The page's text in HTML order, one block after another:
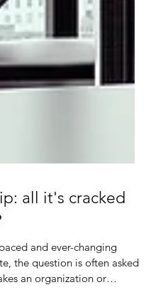
all it's cracked
and ever-changing
the question is often asked